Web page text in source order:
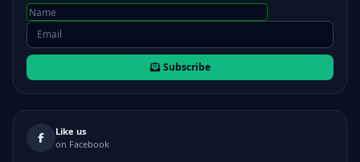
Subscribe
Like us
on Facebook